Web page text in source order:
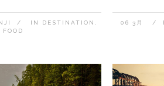
IN
DESTINATION
FOOD
06 3月